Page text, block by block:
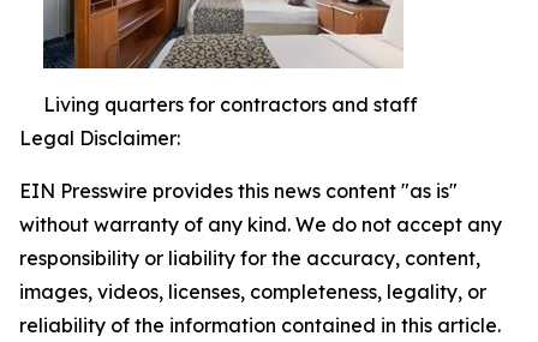
Living quarters for contractors and staff
Legal Disclaimer:
EIN Presswire provides this news content "as is"
without warranty of any kind. We do not accept any
responsibility or liability for the accuracy, content,
images, videos, licenses, completeness, legality, or
reliability of the information contained in this article.